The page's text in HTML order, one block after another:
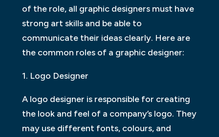
of the role, all graphic designers must have
strong art skills and be able to
communicate their ideas clearly. Here are
the common roles of a graphic designer:
1. Logo Designer
A logo designer is responsible for creating
the look and feel of a company’s logo. They
may use different fonts, colours, and